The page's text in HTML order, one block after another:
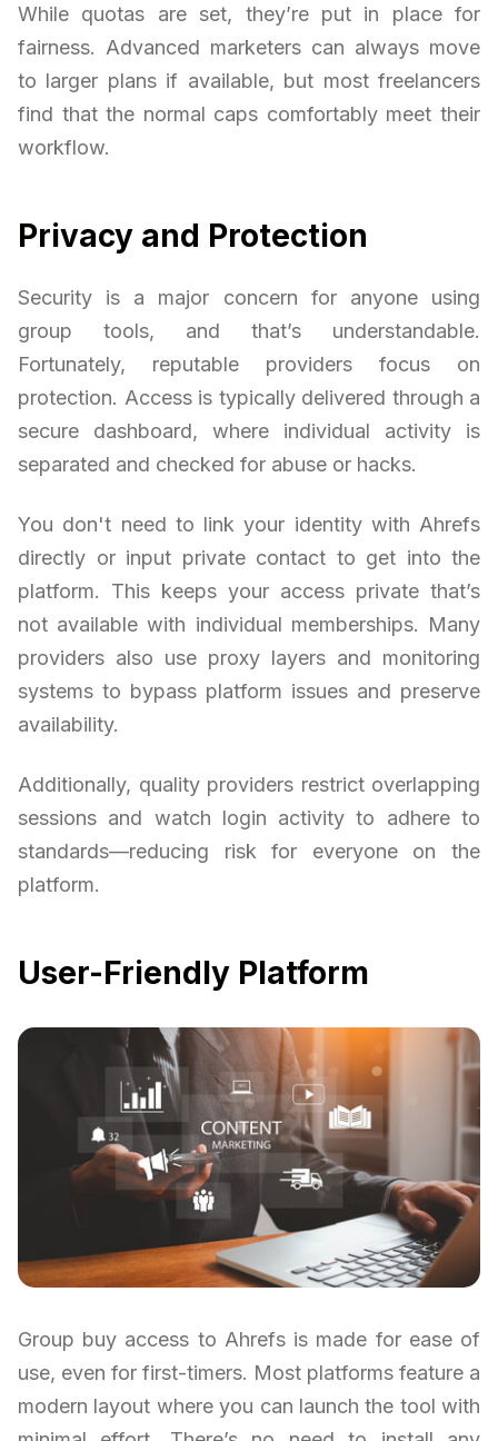
While quotas are set, they’re put in place for
fairness. Advanced marketers can always move
to larger plans if available, but most freelancers
find that the normal caps comfortably meet their
workflow.
Privacy and Protection
Security is a major concern for anyone using
group tools, and that’s understandable.
Fortunately, reputable providers focus on
protection. Access is typically delivered through a
secure dashboard, where individual activity is
separated and checked for abuse or hacks.
You don't need to link your identity with Ahrefs
directly or input private contact to get into the
platform. This keeps your access private that’s
not available with individual memberships. Many
providers also use proxy layers and monitoring
systems to bypass platform issues and preserve
availability.
Additionally, quality providers restrict overlapping
sessions and watch login activity to adhere to
standards—reducing risk for everyone on the
platform.
User-Friendly Platform
Group buy access to Ahrefs is made for ease of
use, even for first-timers. Most platforms feature a
modern layout where you can launch the tool with